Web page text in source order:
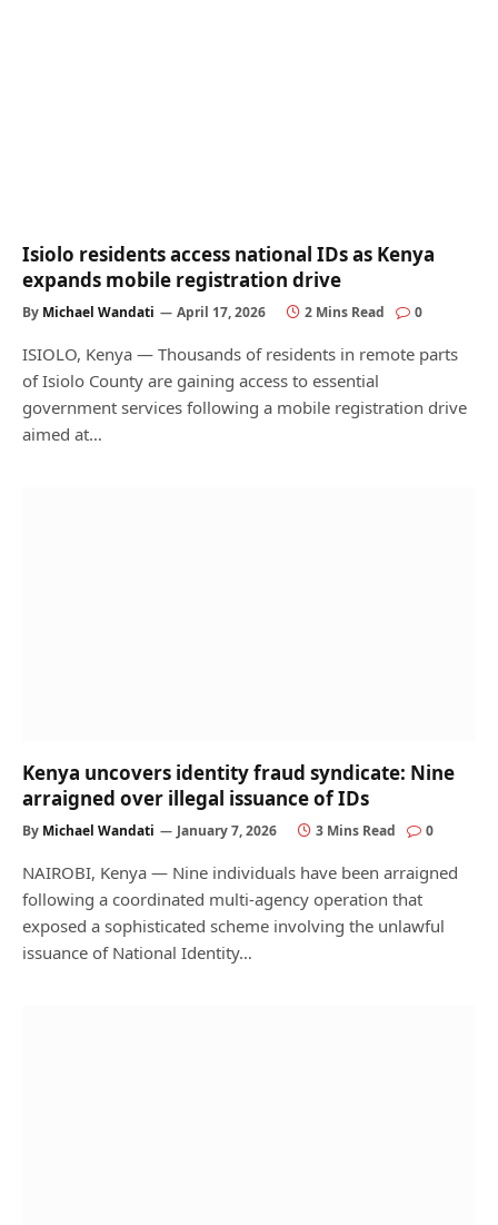
Isiolo residents access national IDs as Kenya
expands mobile registration drive
By Michael Wandati April 17, 2026 2 Mins Read 0
ISIOLO, Kenya — Thousands of residents in remote parts
of Isiolo County are gaining access to essential
government services following a mobile registration drive
aimed at…
Kenya uncovers identity fraud syndicate: Nine
arraigned over illegal issuance of IDs
By Michael Wandati January 7, 2026 3 Mins Read 0
NAIROBI, Kenya — Nine individuals have been arraigned
following a coordinated multi-agency operation that
exposed a sophisticated scheme involving the unlawful
issuance of National Identity…